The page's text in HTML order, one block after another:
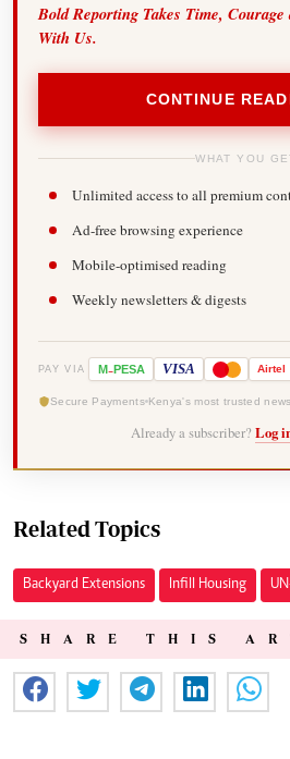
Bold Reporting Takes Time,
With Us.
CONTINUE
WHAT YOU
Unlimited access to all premium
Ad-free browsing experience
Mobile-optimised reading
Weekly newsletters & digests
PAY VIA M-PESA VISA Airtel
Secure Payments Kenya's most trusted
Already a subscriber? Log
Related Topics
Backyard Extensions Infill Housing
SHARE THIS